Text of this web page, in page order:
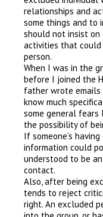
relationships and
some things and to
should not insist on
activities that
person.
When I was in the
before I joined the
father wrote emails
know much
some general fears
the possibility of
If someone’s
information could
understood to be
contact.
Also, after being
tends to reject
right. An excluded